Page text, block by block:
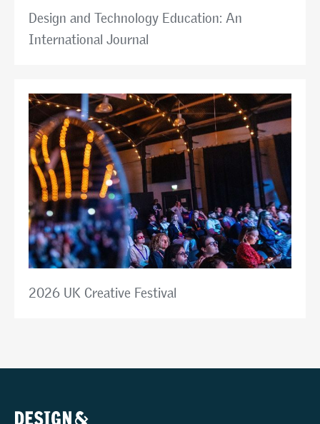
Design and Technology Education: An
International Journal
2026 UK Creative Festival